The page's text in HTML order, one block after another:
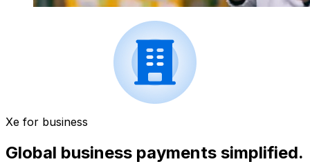
Xe for business
Global business payments simplified.